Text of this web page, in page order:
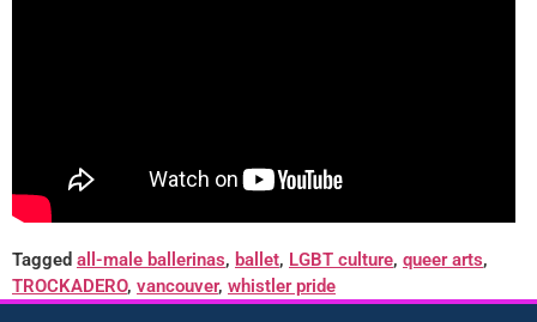
Tagged all-male ballerinas, ballet, LGBT culture, queer arts,
TROCKADERO, vancouver, whistler pride